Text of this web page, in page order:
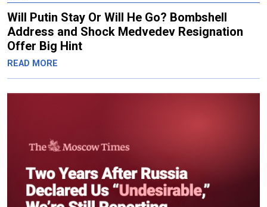
Will Putin Stay Or Will He Go? Bombshell
Address and Shock Medvedev Resignation
Offer Big Hint
READ MORE